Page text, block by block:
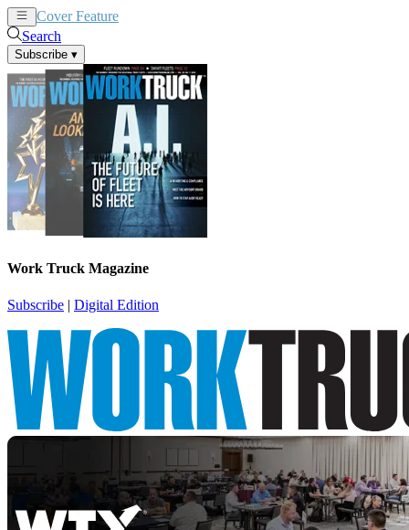
Cover Feature
Search
Subscribe ▾
Work Truck Magazine
Subscribe | Digital Edition